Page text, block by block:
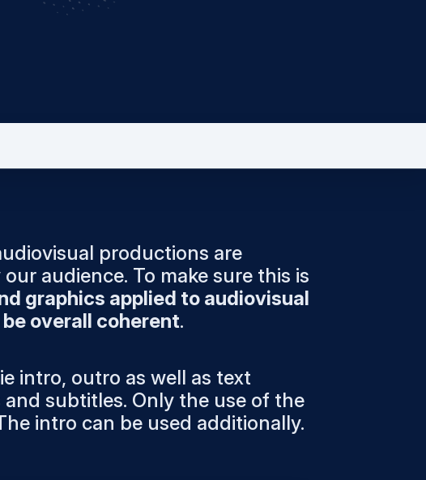
productions are
audience. To make sure this is
graphics applied to audiovisual
overall coherent.
intro, outro as well as text
subtitles. Only the use of the
intro can be used additionally.